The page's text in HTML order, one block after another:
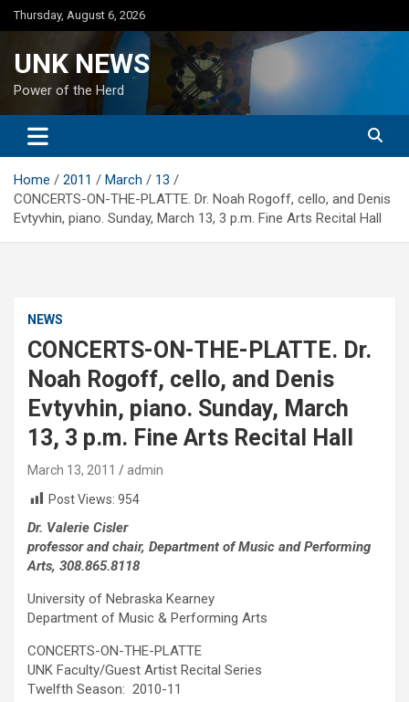
Skip
to
Thursday, August 6, 2026
UNK NEWS
Power of the Herd
Home 2011 March
13
CONCERTS-ON-THE-PLATTE. Dr. Noah Rogoff, cello, and Denis
Evtyvhin, piano. Sunday, March 13, 3 p.m. Fine Arts Recital Hall
NEWS
CONCERTS-ON-THE-PLATTE. Dr.
Noah Rogoff, cello, and Denis
Evtyvhin, piano. Sunday, March
13, 3 p.m. Fine Arts Recital Hall
March 13, 2011
admin
Post Views: 954
Dr. Valerie Cisler
professor and chair, Department of Music and Performing
Arts, 308.865.8118
University of Nebraska Kearney
Department of Music & Performing Arts
CONCERTS-ON-THE-PLATTE
UNK Faculty/Guest Artist Recital Series
Twelfth Season: 2010-11